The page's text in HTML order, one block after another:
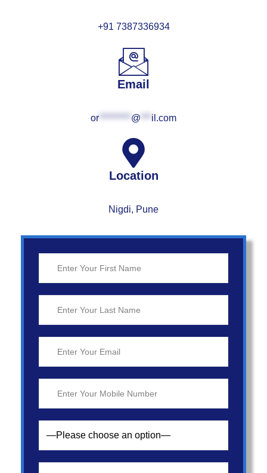
+91 7387336934
Email
or********* @ *** il.com
Location
Nigdi, Pune